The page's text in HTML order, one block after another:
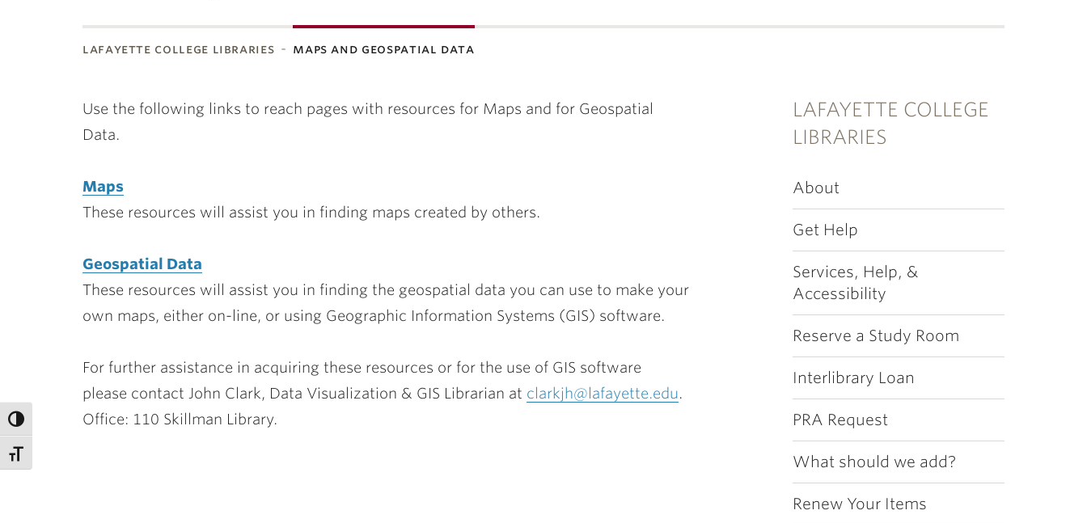
lafayette college libraries maps and geospatial data
LAFAYETTE COLLEGE
LIBRARIES
About
Get Help
Services, Help, &
Accessibility
Reserve a Study Room
Interlibrary Loan
PRA Request
What should we add?
Renew Your Items
Use the following links to reach pages with resources for Maps and for Geospatial
Data.
Maps
These resources will assist you in finding maps created by others.
Geospatial Data
These resources will assist you in finding the geospatial data you can use to make your
own maps, either on-line, or using Geographic Information Systems (GIS) software.
For further assistance in acquiring these resources or for the use of GIS software
please contact John Clark, Data Visualization & GIS Librarian at clarkjh@lafayette.edu.
Office: 110 Skillman Library.